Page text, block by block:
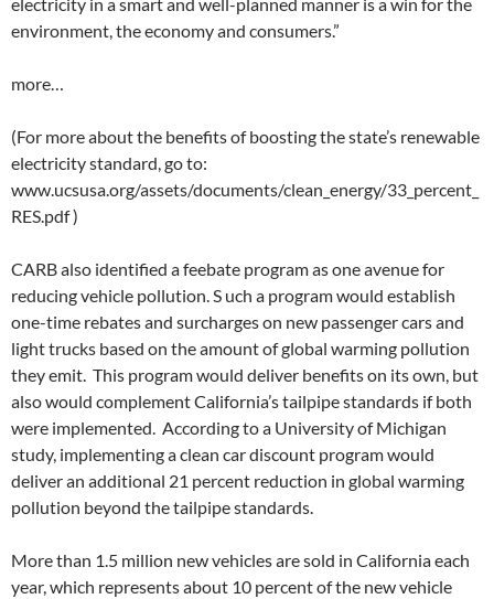
electricity in a smart and well-planned manner is a win for the
environment, the economy and consumers.”
more…
(For more about the benefits of boosting the state’s renewable
electricity standard, go to:
www.ucsusa.org/assets/documents/clean_energy/33_percent_
RES.pdf )
CARB also identified a feebate program as one avenue for
reducing vehicle pollution. S uch a program would establish
one-time rebates and surcharges on new passenger cars and
light trucks based on the amount of global warming pollution
they emit. This program would deliver benefits on its own, but
also would complement California’s tailpipe standards if both
were implemented. According to a University of Michigan
study, implementing a clean car discount program would
deliver an additional 21 percent reduction in global warming
pollution beyond the tailpipe standards.
More than 1.5 million new vehicles are sold in California each
year, which represents about 10 percent of the new vehicle